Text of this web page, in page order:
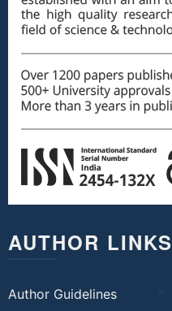
AUTHOR LINKS
Author Guidelines